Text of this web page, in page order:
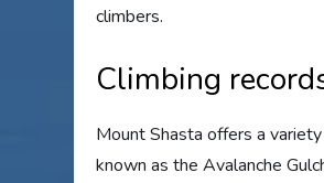
climbers.
Climbing
Mount Shasta offers a
known as the Avalanche